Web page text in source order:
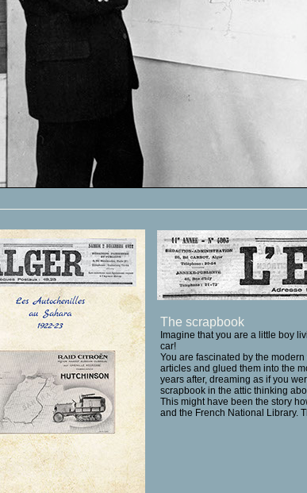
The scrapbook
Imagine that you are a little boy
car!
You are fascinated by the
articles and glued them into the
years after, dreaming as if you
scrapbook in the attic thinking
This might have been the story
and the French National Library.